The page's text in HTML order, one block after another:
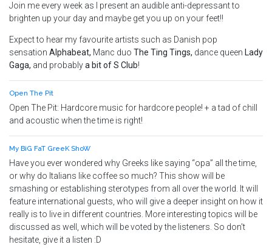
Join me every week as I present an audible anti-depressant to
brighten up your day and maybe get you up on your feet!!
Expect to hear my favourite artists such as Danish pop
sensation Alphabeat, Manc duo The Ting Tings, dance queen Lady
Gaga, and probablya bit of S Club!
Open The Pit
Open The Pit: Hardcore music for hardcore people! + a tad of chill
and acoustic when the time is right!
My BiG FaT GreeK ShoW
Have you ever wondered why Greeks like saying “opa” all the time,
or why do Italians like coffee so much? This show will be
smashing or establishing sterotypes from all over the world. It will
feature international guests, who will give a deeper insight on how it
really is to live in different countries. More interesting topics will be
discussed as well, which will be voted by the listeners. So don't
hesitate, give it a listen :D